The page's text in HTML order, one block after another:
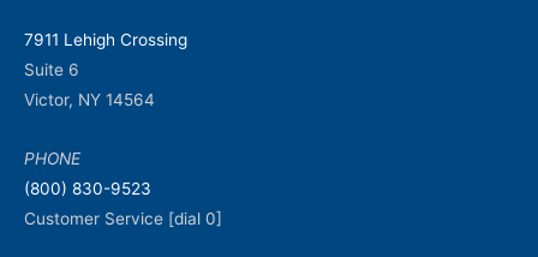
7911 Lehigh Crossing
Suite 6
Victor, NY 14564
PHONE
(800) 830-9523
Customer Service [dial 0]